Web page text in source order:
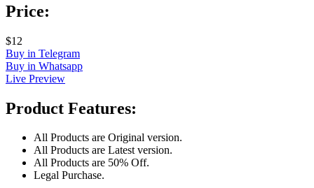
Price:
$12
Buy in Telegram
Buy in Whatsapp
Live Preview
Product Features:
All Products are Original version.
All Products are Latest version.
All Products are 50% Off.
Legal Purchase.